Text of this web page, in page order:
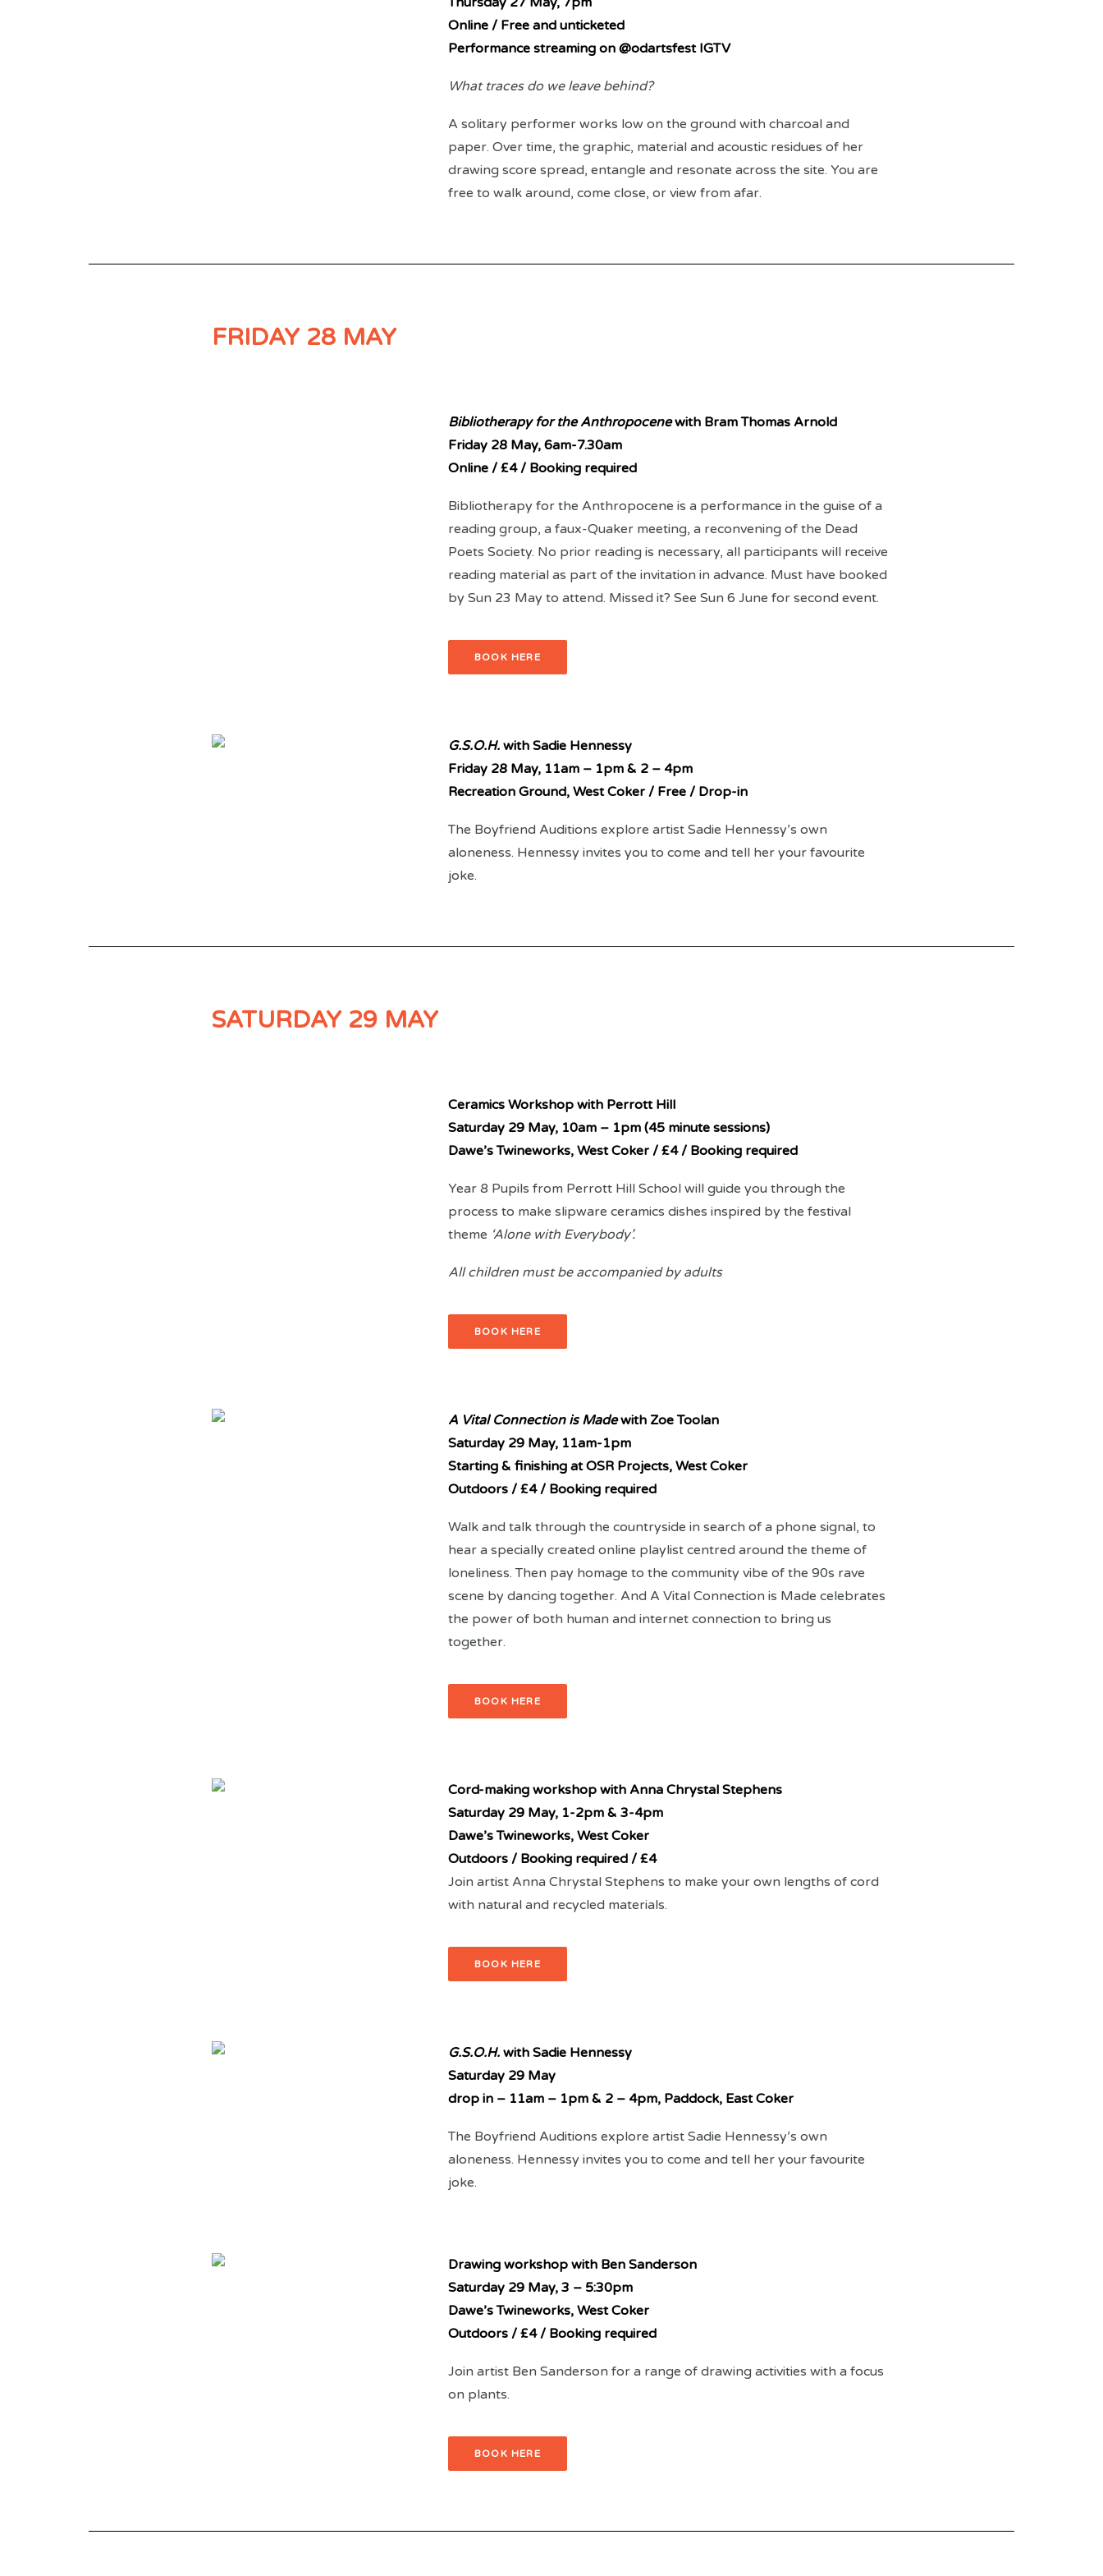
Online / Free and unticketed
Performance streaming on @odartsfest IGTV
What traces do we leave behind?
A solitary performer works low on the ground with charcoal and
paper. Over time, the graphic, material and acoustic residues of her
drawing score spread, entangle and resonate across the site. You are
free to walk around, come close, or view from afar.
FRIDAY 28 MAY
Bibliotherapy for the Anthropocenewith Bram Thomas Arnold
Friday 28 May, 6am-7.30am
Online / £4 / Booking required
Bibliotherapy for the Anthropocene is a performance in the guise of a
reading group, a faux-Quaker meeting, a reconvening of the Dead
Poets Society. No prior reading is necessary, all participants will receive
reading material as part of the invitation in advance. Must have booked
by Sun 23 May to attend. Missed it? See Sun 6 June for second event.
BOOK HERE
G.S.O.H. with Sadie Hennessy
Friday 28 May, 11am – 1pm & 2 – 4pm
Recreation Ground, West Coker / Free / Drop-in
The Boyfriend Auditions explore artist Sadie Hennessy’s own
aloneness. Hennessy invites you to come and tell her your favourite
joke.
SATURDAY 29 MAY
Ceramics Workshop with Perrott Hill
Saturday 29 May, 10am – 1pm (45 minute sessions)
Dawe’s Twineworks, West Coker / £4 / Booking required
Year 8 Pupils from Perrott Hill School will guide you through the
process to make slipware ceramics dishes inspired by the festival
theme ‘Alone with Everybody’.
All children must be accompanied by adults
BOOK HERE
A Vital Connection is Madewith Zoe Toolan
Saturday 29 May, 11am-1pm
Starting & finishing at OSR Projects, West Coker
Outdoors / £4 / Booking required
Walk and talk through the countryside in search of a phone signal, to
hear a specially created online playlist centred around the theme of
loneliness. Then pay homage to the community vibe of the 90s rave
scene by dancing together. And A Vital Connection is Made celebrates
the power of both human and internet connection to bring us
together.
BOOK HERE
Cord-making workshop with Anna Chrystal Stephens
Saturday 29 May, 1-2pm & 3-4pm
Dawe’s Twineworks, West Coker
Outdoors / Booking required / £4
Join artist Anna Chrystal Stephens to make your own lengths of cord
with natural and recycled materials.
BOOK HERE
G.S.O.H. with Sadie Hennessy
Saturday 29 May
drop in – 11am – 1pm & 2 – 4pm, Paddock, East Coker
The Boyfriend Auditions explore artist Sadie Hennessy’s own
aloneness. Hennessy invites you to come and tell her your favourite
joke.
Drawing workshop with Ben Sanderson
Saturday 29 May, 3 – 5:30pm
Dawe’s Twineworks, West Coker
Outdoors / £4 / Booking required
Join artist Ben Sanderson for a range of drawing activities with a focus
on plants.
BOOK HERE